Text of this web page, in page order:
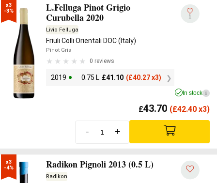
x3
-3%
L.Felluga Pinot Grigio
Curubella 2020
Livio Felluga
Friuli Colli Orientali DOC (Italy)
Pinot Gris
0 reviews
2019 0.75 L £41.10 (£40.27 x3)
1
In stock i
£43.70 (£42.40 x3)
- +
x3
-4%
Radikon Pignoli 2013 (0.5 L)
Radikon